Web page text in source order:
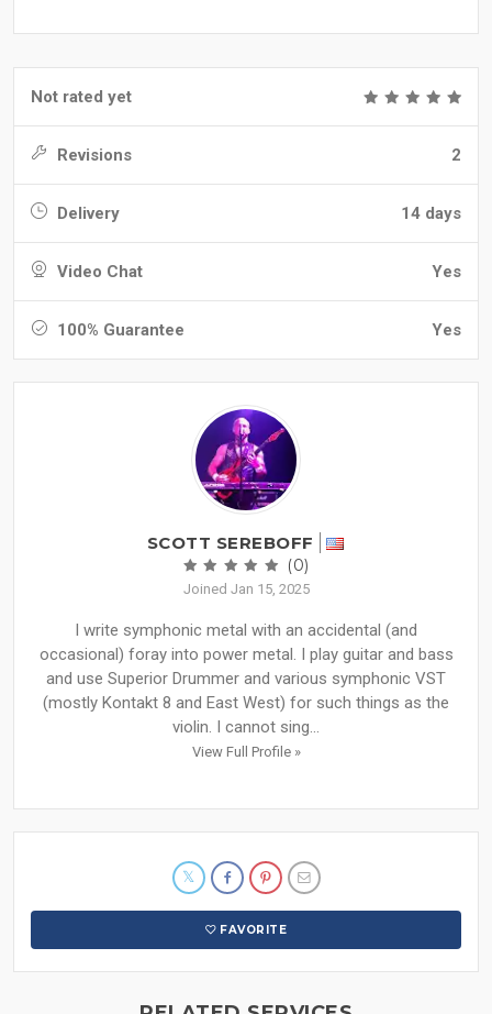
Not rated yet
Revisions 2
Delivery 14 days
Video Chat Yes
100% Guarantee Yes
SCOTT SEREBOFF
(0)
Joined Jan 15, 2025
I write symphonic metal with an accidental (and
occasional) foray into power metal. I play guitar and bass
and use Superior Drummer and various symphonic VST
(mostly Kontakt 8 and East West) for such things as the
violin. I cannot sing...
View Full Profile »
FAVORITE